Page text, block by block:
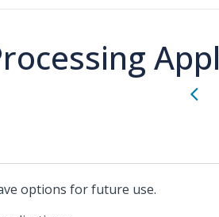
options for future use.